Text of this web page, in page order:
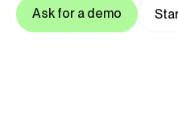
Ask for a demo